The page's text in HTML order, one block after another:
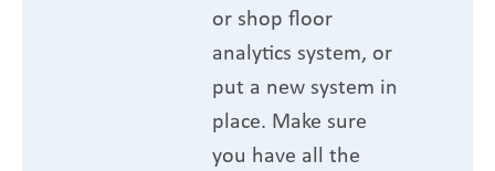
or shop floor
analytics system, or
put a new system in
place. Make sure
you have all the